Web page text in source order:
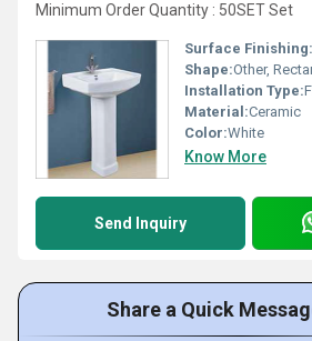
Minimum Order Quantity : 50SET Set
Surface Finishing:
Shape:Other,
Installation Type:
Material:Ceramic
Color:White
Know More
Send Inquiry
Share a Quick